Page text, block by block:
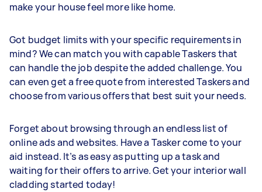
make your house feel more like home.
Got budget limits with your specific requirements in
mind? We can match you with capable Taskers that
can handle the job despite the added challenge. You
can even get a free quote from interested Taskers and
choose from various offers that best suit your needs.
Forget about browsing through an endless list of
online ads and websites. Have a Tasker come to your
aid instead. It’s as easy as putting up a task and
waiting for their offers to arrive. Get your interior wall
cladding started today!